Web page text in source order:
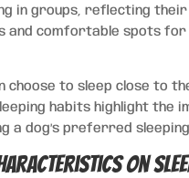
in groups, reflecting
and comfortable spots
to sleep close to
habits highlight the
a dog’s preferred
on